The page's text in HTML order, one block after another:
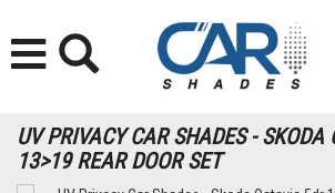
UV PRIVACY CAR SHADES - SKODA
13>19 REAR DOOR SET